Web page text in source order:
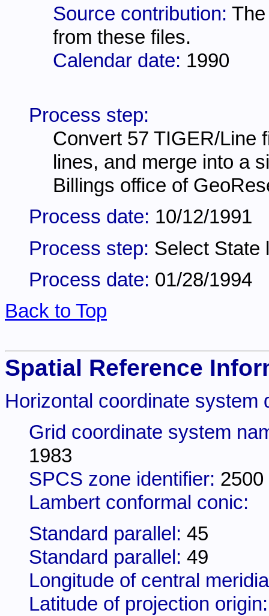
Source contribution:
from these files.
Calendar date: 1990
Process step:
Convert 57 TIGER/Line
lines, and merge into a
Billings office of
Process date: 10/12/1991
Process step: Select State
Process date: 01/28/1994
Back to Top
Spatial Reference
Horizontal coordinate system
Grid coordinate system
1983
SPCS zone identifier: 2500
Lambert conformal conic:
Standard parallel: 45
Standard parallel: 49
Longitude of central
Latitude of projection